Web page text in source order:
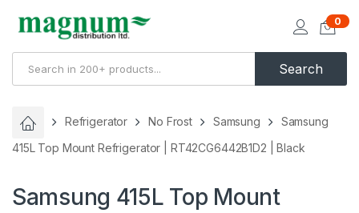
Search
0
Refrigerator No Frost Samsung
Samsung
415L Top Mount Refrigerator | RT42CG6442B1D2 | Black
Samsung 415L Top Mount